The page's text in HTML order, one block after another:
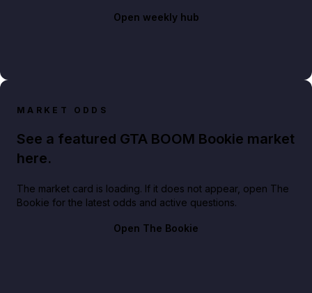
Open weekly hub
MARKET ODDS
See a featured GTA BOOM Bookie market
here.
The market card is loading. If it does not appear, open The
Bookie for the latest odds and active questions.
Open The Bookie